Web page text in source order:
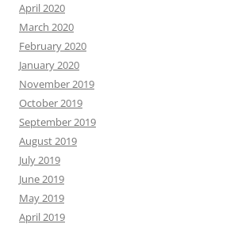
April 2020
March 2020
February 2020
January 2020
November 2019
October 2019
September 2019
August 2019
July 2019
June 2019
May 2019
April 2019